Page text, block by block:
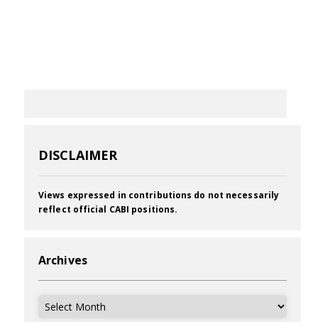
DISCLAIMER
Views expressed in contributions do not necessarily
reflect official CABI positions.
Archives
Archives